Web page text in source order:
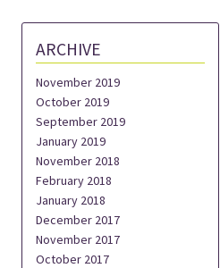
ARCHIVE
November 2019
October 2019
September 2019
January 2019
November 2018
February 2018
January 2018
December 2017
November 2017
October 2017